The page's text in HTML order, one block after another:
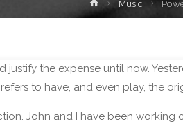
HomeMusic
the expense until now.
to have, and even play, the
John and I have been